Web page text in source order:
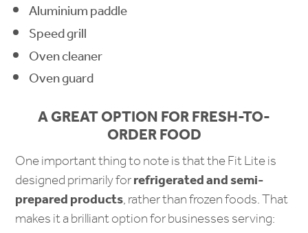
Aluminium paddle
Speed grill
Oven cleaner
Oven guard
A GREAT OPTION FOR FRESH-TO-
ORDER FOOD
One important thing to note is that the Fit Lite is
designed primarily forrefrigerated and semi-
prepared products, rather than frozen foods. That
makes it a brilliant option for businesses serving: